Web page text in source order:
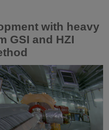
with heavy
GSI and HZI